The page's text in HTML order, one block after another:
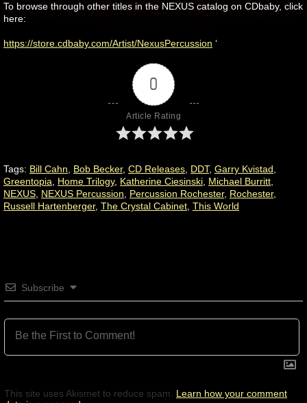
To browse through other titles in the NEXUS catalog on CDbaby, click
here:
https://store.cdbaby.com/Artist/NexusPercussion ‘
0
Article Rating
Tags: Bill Cahn Bob Becker, CD Releases DDT, Garry Kvistad
Greentopia
Home Trilogy, Katherine Ciesinski Michael Burritt
NEXUS NEXUS Percussion Percussion Rochester, Rochester,
Russell Hartenberger, The Crystal Cabinet This World
Subscribe
This site uses Akismet to reduce spam. Learn how your comment